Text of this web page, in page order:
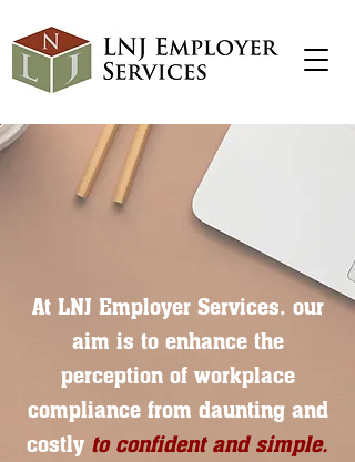
At LNJ Employer Services, our
aim is to enhance the
perception of workplace
compliance from daunting and
costly to confident and simple.